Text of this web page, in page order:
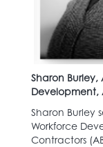
Sharon Burley,
Development,
Sharon Burley
Workforce
Contractors